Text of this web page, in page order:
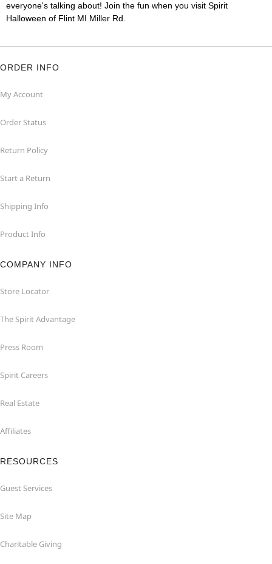
everyone's talking about! Join the fun when you visit Spirit
Halloween of Flint MI Miller Rd.
ORDER INFO
My Account
Order Status
Return Policy
Start a Return
Shipping Info
Product Info
COMPANY INFO
Store Locator
The Spirit Advantage
Press Room
Spirit Careers
Real Estate
Affiliates
RESOURCES
Guest Services
Site Map
Charitable Giving